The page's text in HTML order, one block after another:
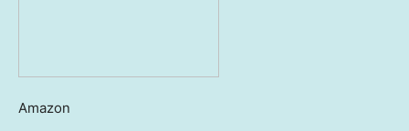
Amazon